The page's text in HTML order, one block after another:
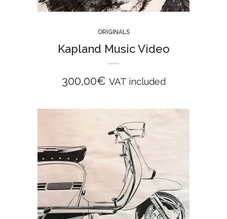
ORIGINALS
Kapland Music Video
300,00€ VAT included